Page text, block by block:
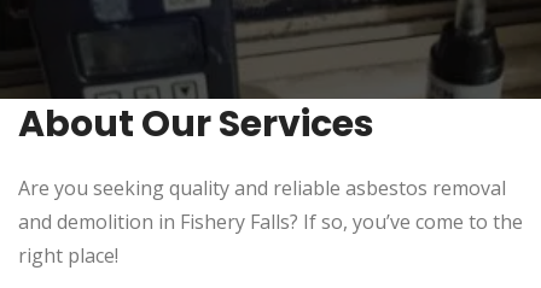
About Our Services
Are you seeking quality and reliable asbestos removal
and demolition in Fishery Falls? If so, you’ve come to the
right place!